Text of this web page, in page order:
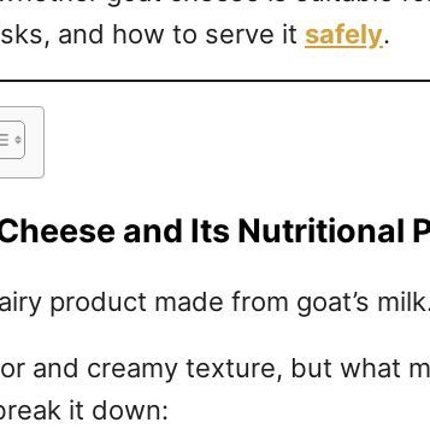
and how to serve it safely.
and Its Nutritional
product made from goat’s
and creamy texture, but what
it down: